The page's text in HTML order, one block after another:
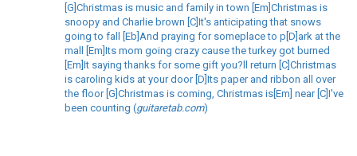
[G]Christmas is music and family in town [Em]Christmas is
snoopy and Charlie brown [C]It's anticipating that snows
going to fall [Eb]And praying for someplace to p[D]ark at the
mall [Em]Its mom going crazy cause the turkey got burned
[Em]It saying thanks for some gift you?ll return [C]Christmas
is caroling kids at your door [D]Its paper and ribbon all over
the floor [G]Christmas is coming, Christmas is[Em] near [C]I've
been counting (guitaretab.com)